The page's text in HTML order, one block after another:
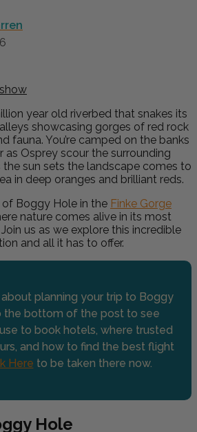
show
year old riverbed that snakes its
showcasing gorges of red rock
fauna. You’re camped on the banks
as Osprey scour the surrounding
sun sets the landscape comes to
in deep oranges and brilliant reds.
Boggy Hole in the Finke Gorge
nature comes alive in its most
us as we explore this incredible
and all it has to offer.
planning your trip to Boggy
the bottom of the post to see
to book hotels, where trusted
and how to find the best flight
Here to be taken there now.
Hole